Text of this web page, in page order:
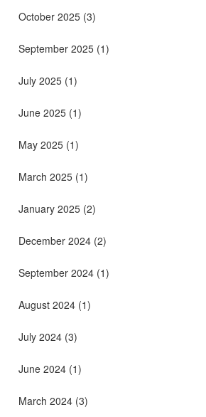
October 2025 (3)
September 2025 (1)
July 2025 (1)
June 2025 (1)
May 2025 (1)
March 2025 (1)
January 2025 (2)
December 2024 (2)
September 2024 (1)
August 2024 (1)
July 2024 (3)
June 2024 (1)
March 2024 (3)